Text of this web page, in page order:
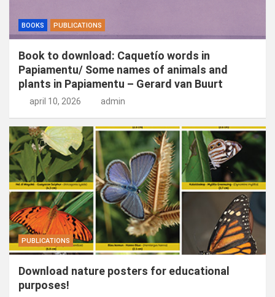
BOOKS PUBLICATIONS
Book to download: Caquetío words in
Papiamentu/ Some names of animals and
plants in Papiamentu – Gerard van Buurt
april 10, 2026 admin
PUBLICATIONS
Download nature posters for educational
purposes!